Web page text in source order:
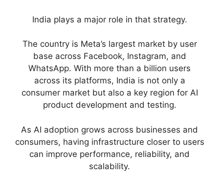
India plays a major role in that strategy.
The country is Meta’s largest market by user
base across Facebook, Instagram, and
WhatsApp. With more than a billion users
across its platforms, India is not only a
consumer market but also a key region for AI
product development and testing.
As AI adoption grows across businesses and
consumers, having infrastructure closer to users
can improve performance, reliability, and
scalability.